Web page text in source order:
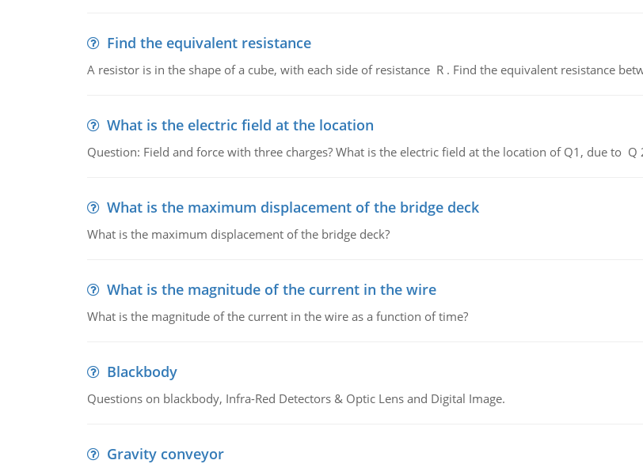
Find the equivalent resistance
A resistor is in the shape of a cube, with each side of resistance R . Find the equivalent resistance
What is the electric field at the location
Question: Field and force with three charges? What is the electric field at the location of Q1, due to Q
What is the maximum displacement of the bridge deck
What is the maximum displacement of the bridge deck?
What is the magnitude of the current in the wire
What is the magnitude of the current in the wire as a function of time?
Blackbody
Questions on blackbody, Infra-Red Detectors & Optic Lens and Digital Image.
Gravity conveyor